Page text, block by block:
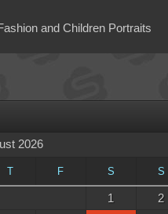
and Children Portraits
2026
T F S S
1
2